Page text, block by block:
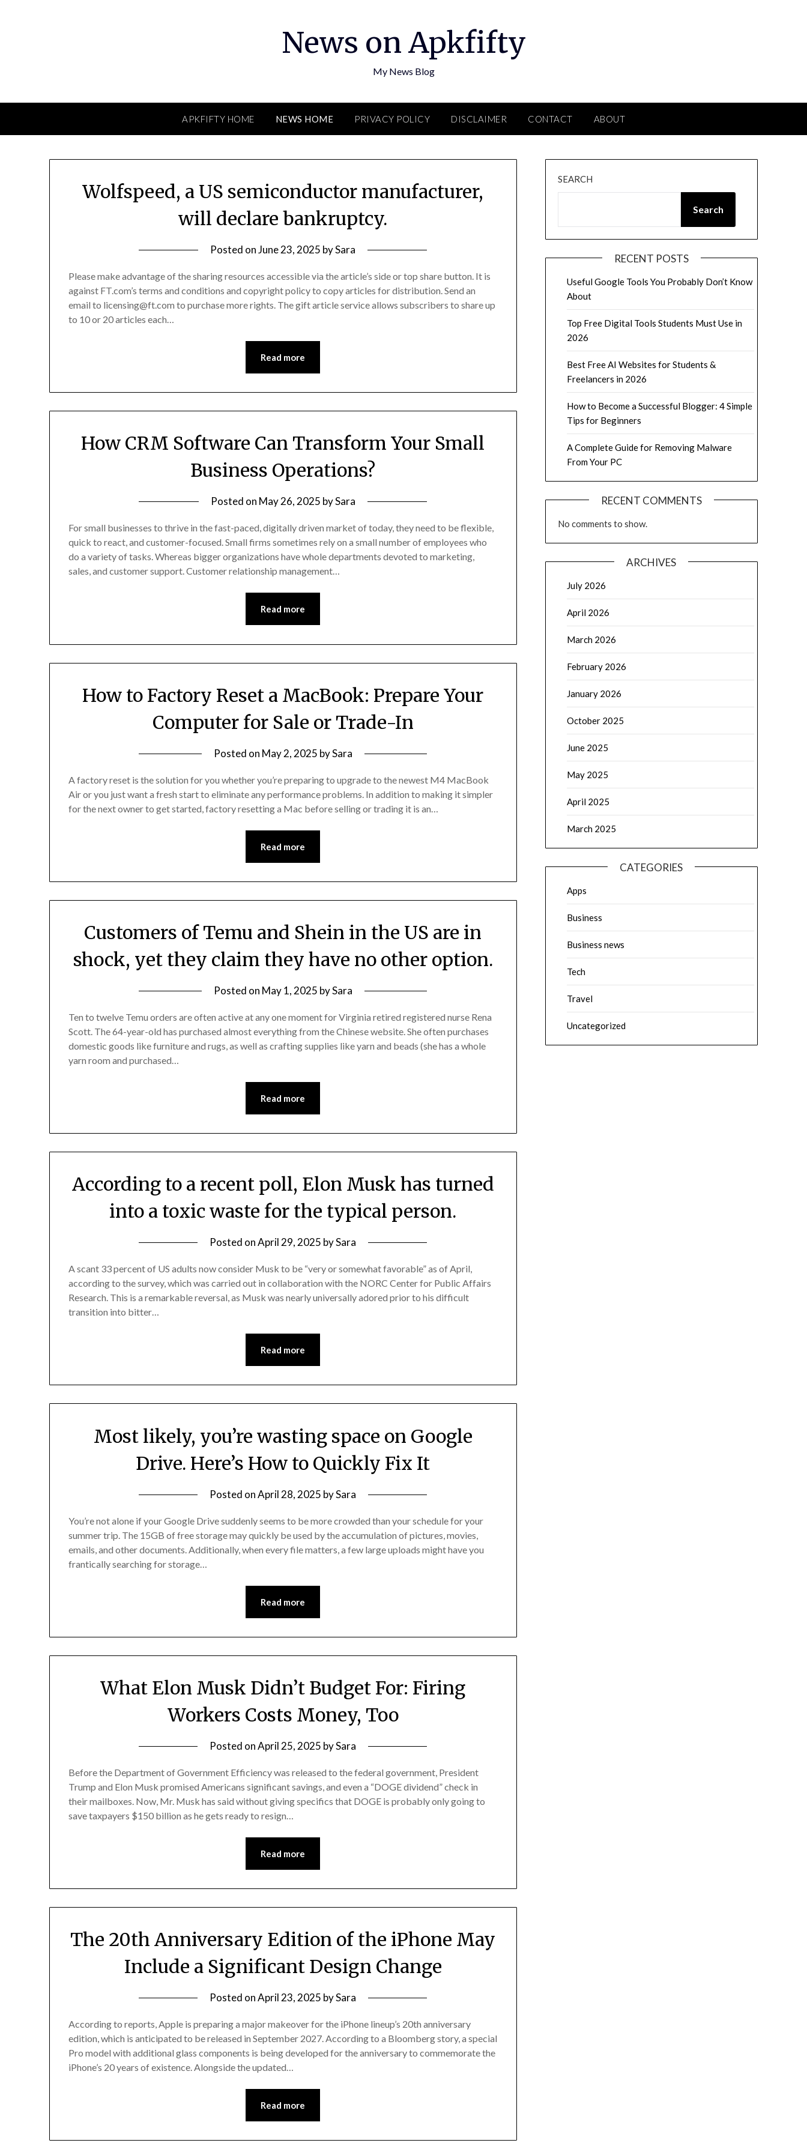
News on Apkfifty
My News Blog
APKFIFTY HOME NEWS HOME PRIVACY POLICY DISCLAIMER CONTACT ABOUT
Wolfspeed, a US semiconductor manufacturer,
will declare bankruptcy.
Posted onJune 23, 2025 bySara
Please make advantage of the sharing resources accessible via the article’s side or top share button. It is
against FT.com’s terms and conditions and copyright policy to copy articles for distribution. Send an
email to licensing@ft.com to purchase more rights. The gift article service allows subscribers to share up
to 10 or 20 articles each…
Read more
How CRM Software Can Transform Your Small
Business Operations?
Posted on May 26, 2025 bySara
For small businesses to thrive in the fast-paced, digitally driven market of today, they need to be flexible,
quick to react, and customer-focused. Small firms sometimes rely on a small number of employees who
do a variety of tasks. Whereas bigger organizations have whole departments devoted to marketing,
sales, and customer support. Customer relationship management…
Read more
How to Factory Reset a MacBook: Prepare Your
Computer for Sale or Trade-In
Posted on May 2, 2025 bySara
A factory reset is the solution for you whether you’re preparing to upgrade to the newest M4 MacBook
Air or you just want a fresh start to eliminate any performance problems. In addition to making it simpler
for the next owner to get started, factory resetting a Mac before selling or trading it is an…
Read more
Customers of Temu and Shein in the US are in
shock, yet they claim they have no other option.
Posted on May 1, 2025 bySara
Ten to twelve Temu orders are often active at any one moment for Virginia retired registered nurse Rena
Scott. The 64-year-old has purchased almost everything from the Chinese website. She often purchases
domestic goods like furniture and rugs, as well as crafting supplies like yarn and beads (she has a whole
yarn room and purchased…
Read more
According to a recent poll, Elon Musk has turned
into a toxic waste for the typical person.
Posted onApril 29, 2025 bySara
A scant 33 percent of US adults now consider Musk to be “very or somewhat favorable” as of April,
according to the survey, which was carried out in collaboration with the NORC Center for Public Affairs
Research. This is a remarkable reversal, as Musk was nearly universally adored prior to his difficult
transition into bitter…
Read more
Most likely, you’re wasting space on Google
Drive. Here’s How to Quickly Fix It
Posted onApril 28, 2025 bySara
You’re not alone if your Google Drive suddenly seems to be more crowded than your schedule for your
summer trip. The 15GB of free storage may quickly be used by the accumulation of pictures, movies,
emails, and other documents. Additionally, when every file matters, a few large uploads might have you
frantically searching for storage…
Read more
What Elon Musk Didn’t Budget For: Firing
Workers Costs Money, Too
Posted onApril 25, 2025 bySara
Before the Department of Government Efficiency was released to the federal government, President
Trump and Elon Musk promised Americans significant savings, and even a “DOGE dividend” check in
their mailboxes. Now, Mr. Musk has said without giving specifics that DOGE is probably only going to
save taxpayers $150 billion as he gets ready to resign…
Read more
The 20th Anniversary Edition of the iPhone May
Include a Significant Design Change
Posted onApril 23, 2025 bySara
According to reports, Apple is preparing a major makeover for the iPhone lineup’s 20th anniversary
edition, which is anticipated to be released in September 2027. According to a Bloomberg story, a special
Pro model with additional glass components is being developed for the anniversary to commemorate the
iPhone’s 20 years of existence. Alongside the updated…
Read more
SEARCH
Search
RECENT POSTS
Useful Google Tools You Probably Don’t Know
About
Top Free Digital Tools Students Must Use in
2026
Best Free AI Websites for Students &
Freelancers in 2026
How to Become a Successful Blogger: 4 Simple
Tips for Beginners
A Complete Guide for Removing Malware
From Your PC
RECENT COMMENTS
No comments to show.
ARCHIVES
July 2026
April 2026
March 2026
February 2026
January 2026
October 2025
June 2025
May 2025
April 2025
March 2025
CATEGORIES
Apps
Business
Business news
Tech
Travel
Uncategorized